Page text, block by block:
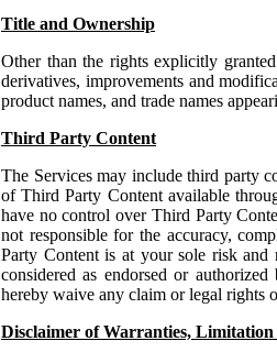
Title and Ownership
Other than the rights explicitly
derivatives, improvements and
product names, and trade names
Third Party Content
The Services may include third party
of Third Party Content available
have no control over Third Party
not responsible for the accuracy,
Party Content is at your sole risk and
considered as endorsed or
hereby waive any claim or legal rights
Disclaimer of Warranties,